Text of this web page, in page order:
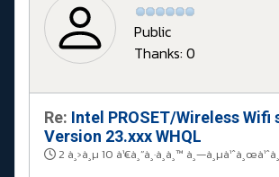
Public
Thanks: 0
Re: Intel PROSET/Wireless
Version 23.xxx WHQL
2 à¸›à¸µ 10 à¹€à¸”à¸·à¸­à¸™